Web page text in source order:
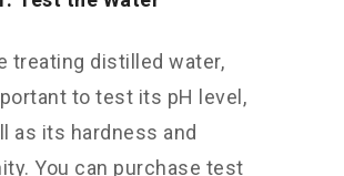
treating distilled water,
to test its pH level,
as its hardness and
You can purchase test